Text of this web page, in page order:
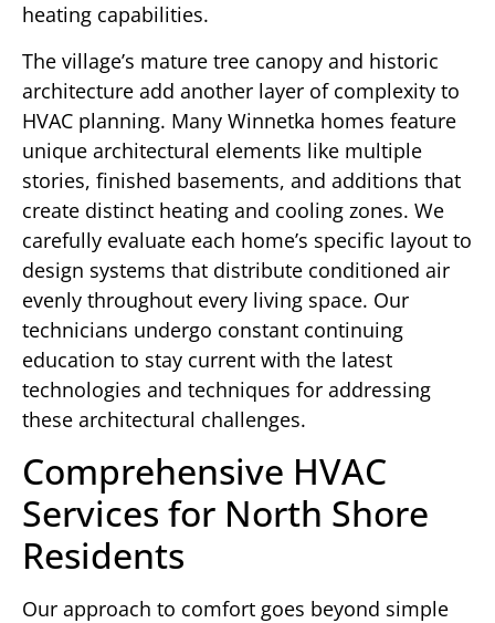
heating capabilities.
The village’s mature tree canopy and historic
architecture add another layer of complexity to
HVAC planning. Many Winnetka homes feature
unique architectural elements like multiple
stories, finished basements, and additions that
create distinct heating and cooling zones. We
carefully evaluate each home’s specific layout to
design systems that distribute conditioned air
evenly throughout every living space. Our
technicians undergo constant continuing
education to stay current with the latest
technologies and techniques for addressing
these architectural challenges.
Comprehensive HVAC
Services for North Shore
Residents
Our approach to comfort goes beyond simple